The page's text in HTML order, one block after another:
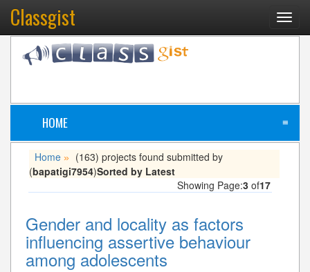
Classgist
HOME ≡
Home »
(163) projects found submitted by
(bapatigi7954)Sorted by Latest
Showing Page:3 of17
Gender and locality as factors
influencing assertive behaviour
among adolescents